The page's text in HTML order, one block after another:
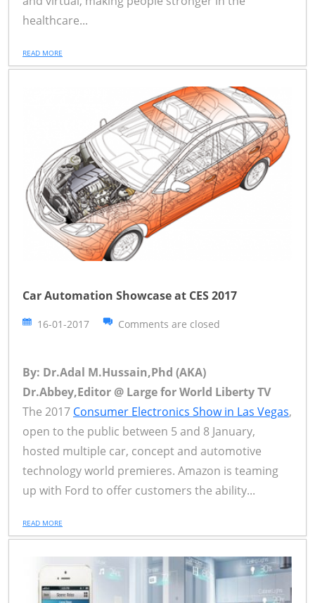
healthcare...
READ MORE
Car Automation Showcase at CES 2017
16-01-2017 Comments are closed
By: Dr.Adal M.Hussain,Phd (AKA)
Dr.Abbey,Editor @ Large for World Liberty TV
The 2017 Consumer Electronics Show in Las Vegas,
open to the public between 5 and 8 January,
hosted multiple car, concept and automotive
technology world premieres. Amazon is teaming
up with Ford to offer customers the ability...
READ MORE